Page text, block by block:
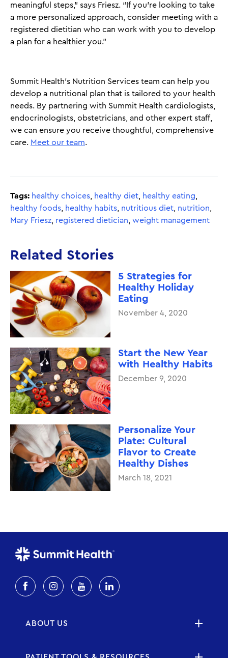
meaningful steps,” says Friesz. “If you’re looking to take
a more personalized approach, consider meeting with a
registered dietitian who can work with you to develop
a plan for a healthier you.”
Summit Health’s Nutrition Services team can help you
develop a nutritional plan that is tailored to your health
needs. By partnering with Summit Health cardiologists,
endocrinologists, obstetricians, and other expert staff,
we can ensure you receive thoughtful, comprehensive
care. Meet our team.
Tags: healthy choices healthy diet healthy eating
healthy foods
healthy habits nutritious diet nutrition
Mary Friesz registered dietician weight management
Related Stories
5 Strategies for
Healthy Holiday
Eating
November 4, 2020
Start the New Year
with Healthy Habits
December 9, 2020
Personalize Your
Plate: Cultural
Flavor to Create
Healthy Dishes
March 18, 2021
ABOUT US